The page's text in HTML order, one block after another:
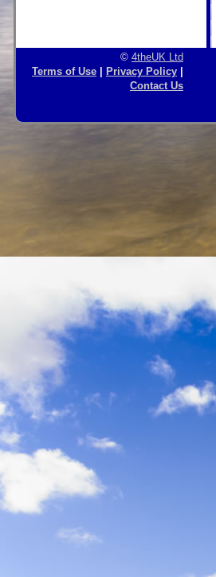
© 4theUK Ltd
Terms of Use
Privacy Policy
Contact Us